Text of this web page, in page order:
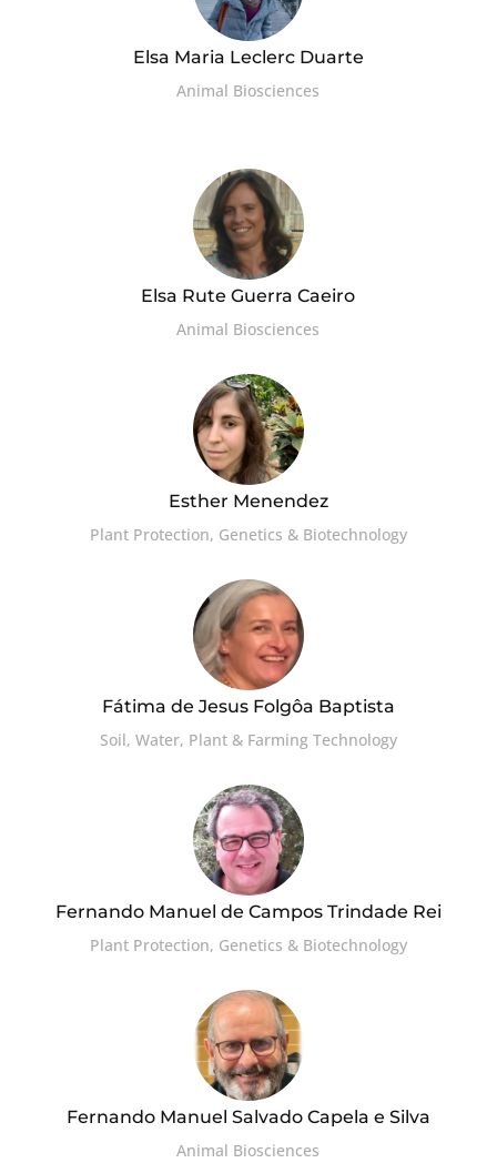
Elsa Maria Leclerc Duarte
Animal Biosciences
Elsa Rute Guerra Caeiro
Animal Biosciences
Esther Menendez
Plant Protection, Genetics & Biotechnology
Fátima de Jesus Folgôa Baptista
Soil, Water, Plant & Farming Technology
Fernando Manuel de Campos Trindade Rei
Plant Protection, Genetics & Biotechnology
Fernando Manuel Salvado Capela e Silva
Animal Biosciences